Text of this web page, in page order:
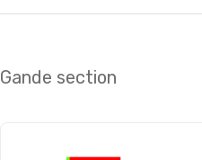
Gande section